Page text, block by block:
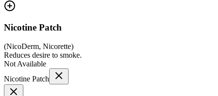
Nicotine Patch
(NicoDerm, Nicorette)
Reduces desire to smoke.
Not Available
Nicotine Patch